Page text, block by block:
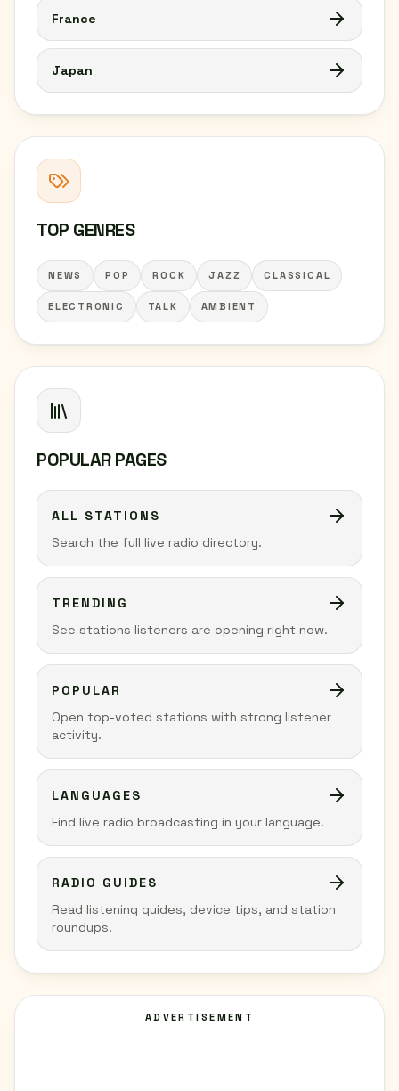
France
Japan
TOP GENRES
NEWS POP ROCK JAZZ CLASSICAL
ELECTRONIC TALK AMBIENT
POPULAR PAGES
ALL STATIONS
Search the full live radio directory.
TRENDING
See stations listeners are opening right now.
POPULAR
Open top-voted stations with strong listener
activity.
LANGUAGES
Find live radio broadcasting in your language.
RADIO GUIDES
Read listening guides, device tips, and station
roundups.
ADVERTISEMENT